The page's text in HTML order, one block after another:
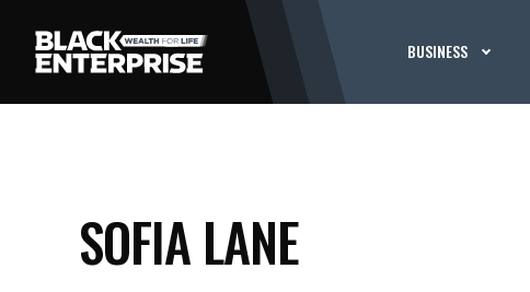
BUSINESS
SOFIA LANE